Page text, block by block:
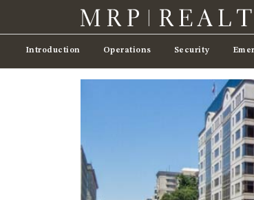
Introduction Operations Security